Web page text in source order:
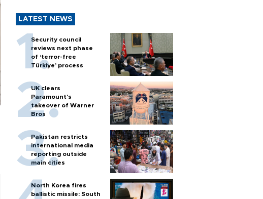
LATEST NEWS
Security council
reviews next phase
of ‘terror-free
Türkiye’ process
UK clears
Paramount's
takeover of Warner
Bros
Pakistan restricts
international media
reporting outside
main cities
North Korea fires
ballistic missile: South